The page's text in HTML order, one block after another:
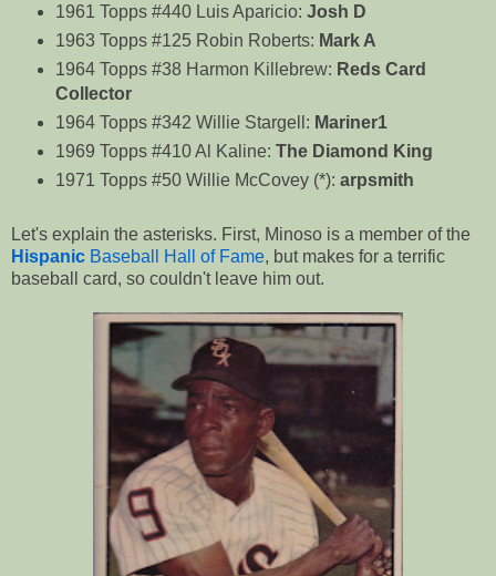
1961 Topps #440 Luis Aparicio: Josh D
1963 Topps #125 Robin Roberts: Mark A
1964 Topps #38 Harmon Killebrew: Reds Card
Collector
1964 Topps #342 Willie Stargell: Mariner1
1969 Topps #410 Al Kaline: The Diamond King
1971 Topps #50 Willie McCovey (*): arpsmith
Let's explain the asterisks. First, Minoso is a member of the
Hispanic Baseball Hall of Fame, but makes for a terrific
baseball card, so couldn't leave him out.